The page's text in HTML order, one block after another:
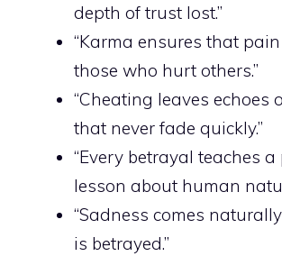
depth of trust lost.”
“Karma ensures that
those who hurt others.”
“Cheating leaves echoes
that never fade quickly.”
“Every betrayal teaches
lesson about human
“Sadness comes
is betrayed.”